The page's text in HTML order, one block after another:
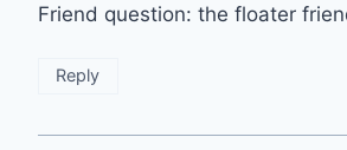
Friend question: the floater
Reply